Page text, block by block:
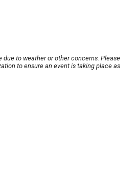
to weather or other concerns. Please
to ensure an event is taking place as